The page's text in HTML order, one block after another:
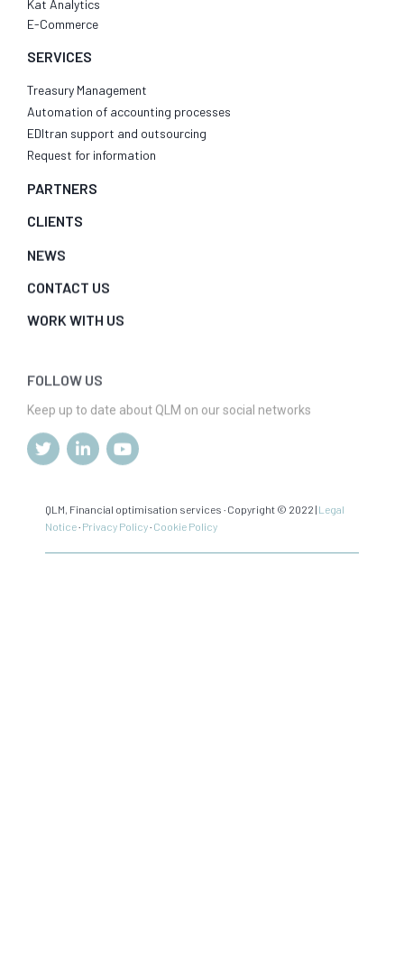
Kat Analytics
E-Commerce
SERVICES
Treasury Management
Automation of accounting processes
EDItran support and outsourcing
Request for information
PARTNERS
CLIENTS
NEWS
CONTACT US
WORK WITH US
Keep up to date about QLM on our social networks
QLM, Financial optimisation services · Copyright © 2022 | Legal
Notice· Privacy Policy· Cookie Policy